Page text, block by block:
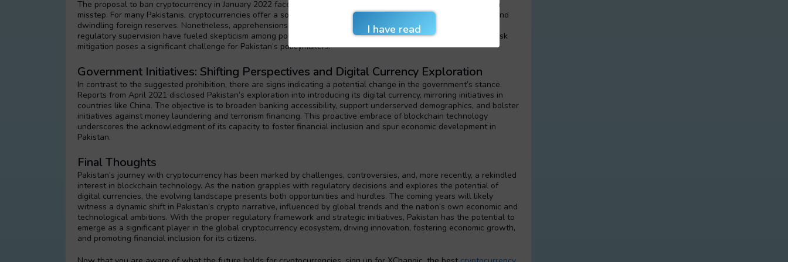
The proposal to ban cryptocurrency in January 2022 faced backlash from industry stakeholders, who deemed it a
misstep. For many Pakistanis, cryptocurrencies offer a solution to economic woes like inflation, mounting debts, and
dwindling foreign reserves. Nonetheless, apprehensions surrounding potential illicit use and the absence of
regulatory supervision have fueled skepticism among policymakers. Balancing the promotion of innovation with risk
mitigation poses a significant challenge for Pakistan’s policymakers.
Government Initiatives: Shifting Perspectives and Digital Currency Exploration
In contrast to the suggested prohibition, there are signs indicating a potential change in the government’s stance.
Reports from April 2021 disclosed Pakistan’s exploration into introducing its digital currency, mirroring initiatives in
countries like China. The objective is to broaden banking accessibility, support underserved demographics, and bolster
initiatives against money laundering and terrorism financing. This proactive embrace of blockchain technology
underscores the acknowledgment of its capacity to foster financial inclusion and spur economic development in
Pakistan.
Final Thoughts
Pakistan’s journey with cryptocurrency has been marked by challenges, controversies, and, more recently, a rekindled
interest in blockchain technology. As the nation grapples with regulatory decisions and explores the potential of
digital currencies, the evolving landscape presents both opportunities and hurdles. The coming years will likely
witness a dynamic shift in Pakistan’s crypto narrative, influenced by global trends and the nation’s own economic and
technological ambitions. With the proper regulatory framework and strategic initiatives, Pakistan has the potential to
emerge as a significant player in the global cryptocurrency ecosystem, driving innovation, fostering economic growth,
and promoting financial inclusion for its citizens.